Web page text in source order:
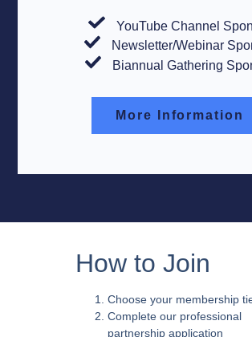
YouTube Channel
Newsletter/Webinar
Biannual Gathering
More Information
How to Join
Choose your membership
Complete our professional
partnership application